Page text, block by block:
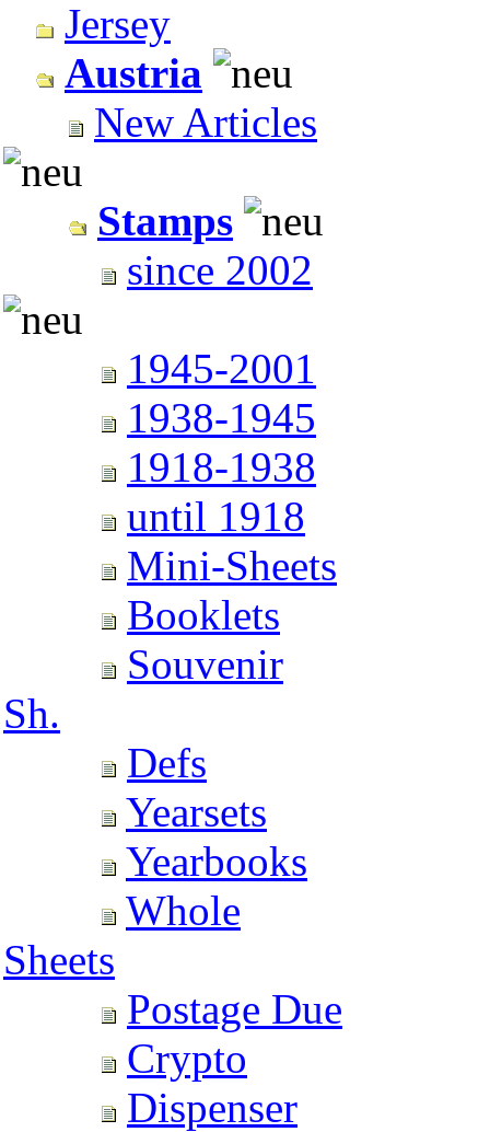
Jersey
Austria
New Articles
Stamps
since 2002
1945-2001
1938-1945
1918-1938
until 1918
Mini-Sheets
Booklets
Souvenir
Sh.
Defs
Yearsets
Yearbooks
Whole
Sheets
Postage Due
Crypto
Dispenser